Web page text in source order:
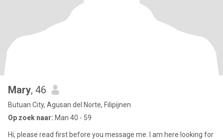
Mary, 46
Butuan City, Agusan del Norte, Filipijnen
Op zoek naar: Man 40 - 59
Hi, please read first before you message me. I am here looking for